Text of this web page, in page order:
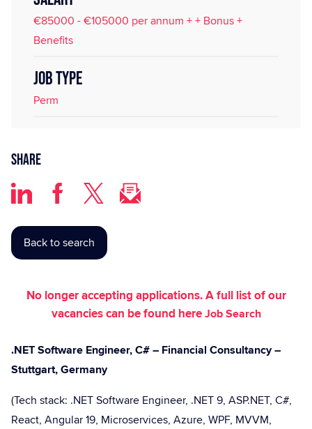
€85000 - €105000 per annum + + Bonus +
Benefits
JOB TYPE
Perm
Share
Back to search
No longer accepting applications. A full list of our
vacancies can be found hereJob Search
.NET Software Engineer, C# – Financial Consultancy –
Stuttgart, Germany
(Tech stack: .NET Software Engineer, .NET 9, ASP.NET, C#,
React, Angular 19, Microservices, Azure, WPF, MVVM,